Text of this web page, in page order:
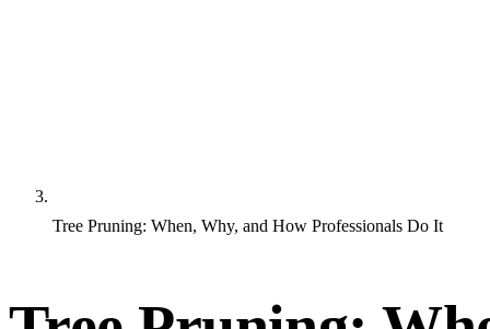
Tree Pruning: When, Why, and How Professionals Do It